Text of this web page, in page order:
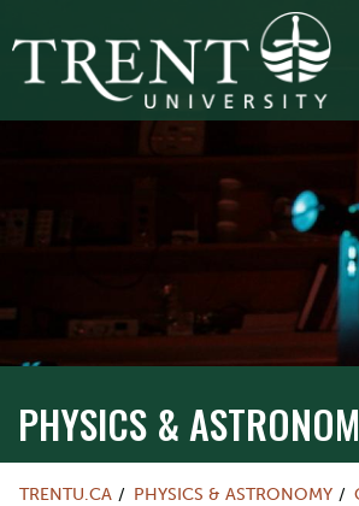
PHYSICS &
TRENTU.CA PHYSICS & ASTRONOMY